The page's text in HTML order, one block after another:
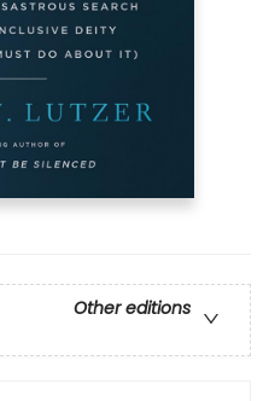
Other editions